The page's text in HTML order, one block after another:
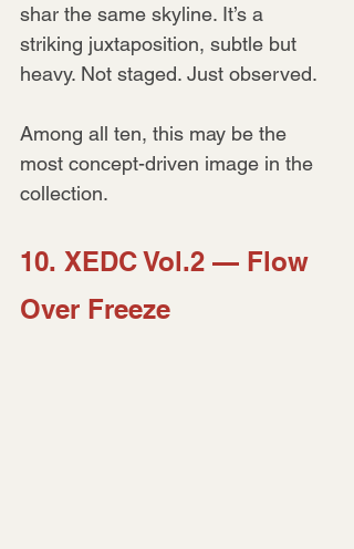
shar the same skyline. It’s a
striking juxtaposition, subtle but
heavy. Not staged. Just observed.
Among all ten, this may be the
most concept-driven image in the
collection.
10. XEDC Vol.2 — Flow
Over Freeze